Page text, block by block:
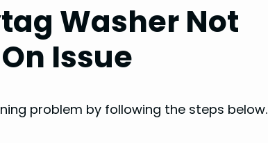
Washer Not
Issue
problem by following the steps below.